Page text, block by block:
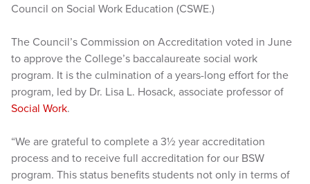
Council on Social Work Education (CSWE.)
The Council’s Commission on Accreditation voted in June
to approve the College’s baccalaureate social work
program. It is the culmination of a years-long effort for the
program, led by Dr. Lisa L. Hosack, associate professor of
Social Work.
“We are grateful to complete a 3½ year accreditation
process and to receive full accreditation for our BSW
program. This status benefits students not only in terms of